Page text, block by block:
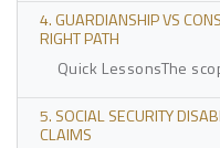
4. GUARDIANSHIP VS
RIGHT PATH
Quick LessonsThe
5. SOCIAL SECURITY
CLAIMS